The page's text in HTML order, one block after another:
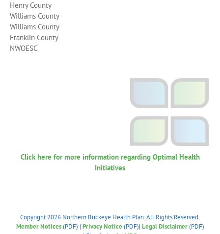
Henry County
Williams County
Williams County
Franklin County
NWOESC
Click here for more information regarding Optimal Health
Initiatives
Copyright2026 Northern Buckeye Health Plan. All Rights Reserved.
Member Notices(PDF) | Privacy Notice (PDF)| Legal Disclaimer(PDF)